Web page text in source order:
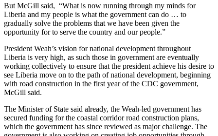
But McGill said, “What is now running through my minds for
Liberia and my people is what the government can do … to
gradually solve the problems that we have been given the
opportunity for to serve the country and our people.”
President Weah’s vision for national development throughout
Liberia is very high, as such those in government are eventually
working collectively to ensure that the president achieve his desire to
see Liberia move on to the path of national development, beginning
with road construction in the first year of the CDC government,
McGill said.
The Minister of State said already, the Weah-led government has
secured funding for the coastal corridor road construction plans,
which the government has since reviewed as major challenge. The